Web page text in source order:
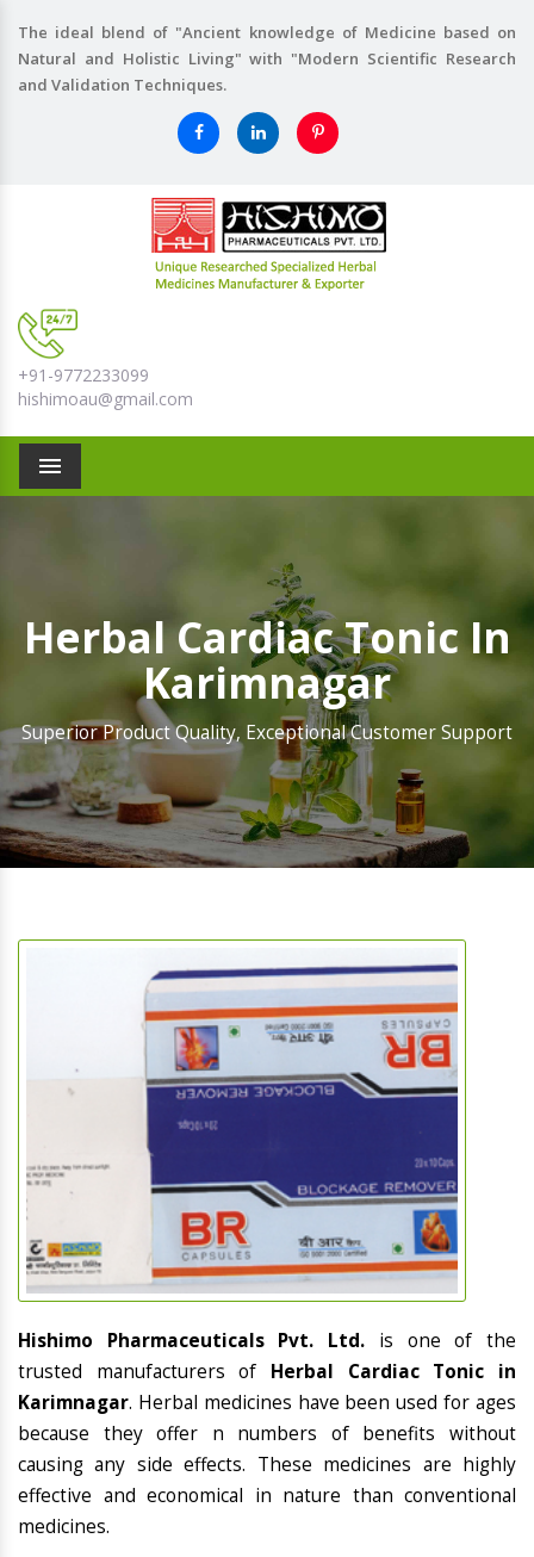
The ideal blend of "Ancient knowledge of Medicine based on
Natural and Holistic Living" with "Modern Scientific Research
and Validation Techniques.
+91-9772233099
hishimoau@gmail.com
Menu
Herbal Cardiac Tonic In
Karimnagar
Superior Product Quality, Exceptional Customer Support
Hishimo Pharmaceuticals Pvt. Ltd. is one of the
trusted manufacturers of Herbal Cardiac Tonic in
Karimnagar. Herbal medicines have been used for ages
because they offer n numbers of benefits without
causing any side effects. These medicines are highly
effective and economical in nature than conventional
medicines.